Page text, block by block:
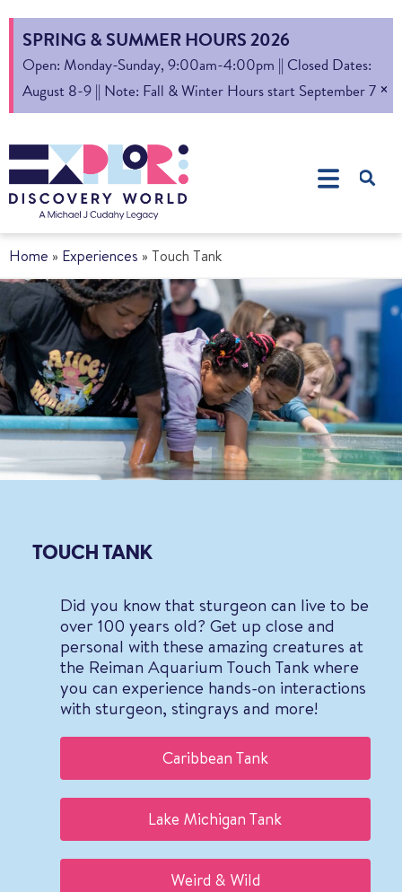
SPRING & SUMMER HOURS 2026
Open: Monday-Sunday, 9:00am-4:00pm || Closed Dates:
August 8-9 || Note: Fall & Winter Hours start September 7 ×
Home » Experiences » Touch Tank
TOUCH TANK
Did you know that sturgeon can live to be
over 100 years old? Get up close and
personal with these amazing creatures at
the Reiman Aquarium Touch Tank where
you can experience hands-on interactions
with sturgeon, stingrays and more!
Caribbean Tank
Lake Michigan Tank
Weird & Wild